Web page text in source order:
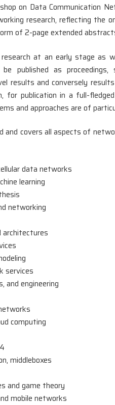
on Data Communication
research, reflecting the
of 2-page extended
at an early stage as
published as
results and conversely
publication in a full-
and approaches are of
and covers all aspects of
data networks
learning
networking
services
and engineering
computing
middleboxes
and game theory
mobile networks